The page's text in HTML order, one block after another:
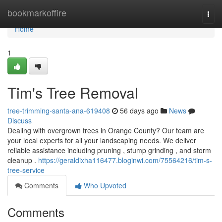
bookmarkoffire
Home
Home
1
Tim's Tree Removal
tree-trimming-santa-ana-619408 56 days ago
News
Discuss
Dealing with overgrown trees in Orange County? Our team are
your local experts for all your landscaping needs. We deliver
reliable assistance including pruning , stump grinding , and storm
cleanup . https://geraldixha116477.bloginwi.com/75564216/tim-s-
tree-service
Comments
Who Upvoted
Comments